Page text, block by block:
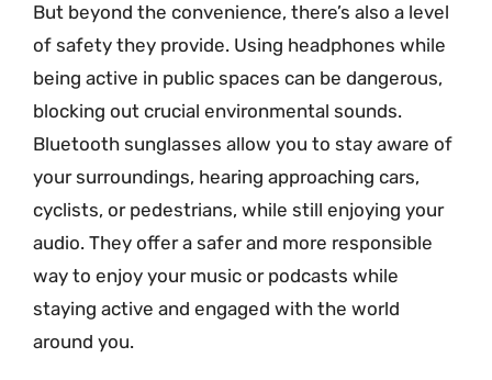
But beyond the convenience, there’s also a level
of safety they provide. Using headphones while
being active in public spaces can be dangerous,
blocking out crucial environmental sounds.
Bluetooth sunglasses allow you to stay aware of
your surroundings, hearing approaching cars,
cyclists, or pedestrians, while still enjoying your
audio. They offer a safer and more responsible
way to enjoy your music or podcasts while
staying active and engaged with the world
around you.